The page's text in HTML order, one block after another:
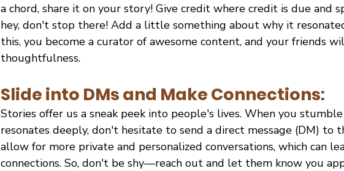
a chord, share it on your story! Give credit where credit is due and
hey, don't stop there! Add a little something about why it
this, you become a curator of awesome content, and your friends
thoughtfulness.
Slide into DMs and Make Connections:
Stories offer us a sneak peek into people's lives. When you
resonates deeply, don't hesitate to send a direct message (DM) to
allow for more private and personalized conversations, which can
connections. So, don't be shy—reach out and let them know you